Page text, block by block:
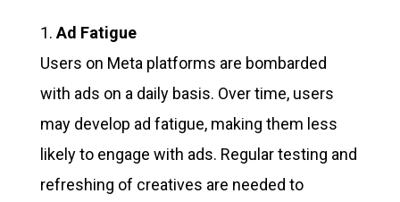
Ad Fatigue
Users on Meta platforms are bombarded
with ads on a daily basis. Over time, users
may develop ad fatigue, making them less
likely to engage with ads. Regular testing and
refreshing of creatives are needed to